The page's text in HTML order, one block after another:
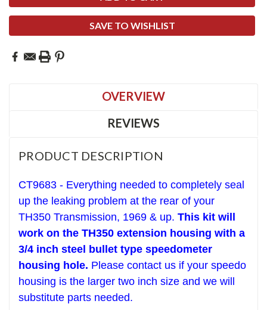
SAVE TO WISHLIST
OVERVIEW
REVIEWS
PRODUCT DESCRIPTION
CT9683 - Everything needed to completely seal
up the leaking problem at the rear of your
TH350 Transmission, 1969 & up. This kit will
work on the TH350 extension housing with a
3/4 inch steel bullet type speedometer
housing hole. Please contact us if your speedo
housing is the larger two inch size and we will
substitute parts needed.